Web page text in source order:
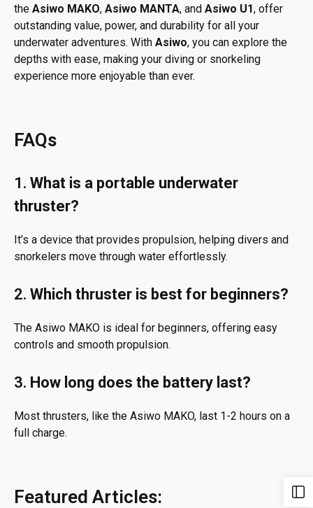
the Asiwo MAKO, Asiwo MANTA, and Asiwo U1, offer
outstanding value, power, and durability for all your
underwater adventures. With Asiwo, you can explore the
depths with ease, making your diving or snorkeling
experience more enjoyable than ever.
FAQs
1. What is a portable underwater
thruster?
It’s a device that provides propulsion, helping divers and
snorkelers move through water effortlessly.
2. Which thruster is best for beginners?
The Asiwo MAKO is ideal for beginners, offering easy
controls and smooth propulsion.
3. How long does the battery last?
Most thrusters, like the Asiwo MAKO, last 1-2 hours on a
full charge.
Featured Articles: